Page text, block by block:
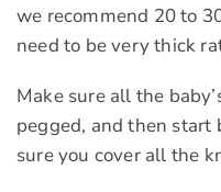
we recommend 20 to
need to be very thick
Make sure all the
pegged, and then start
sure you cover all the